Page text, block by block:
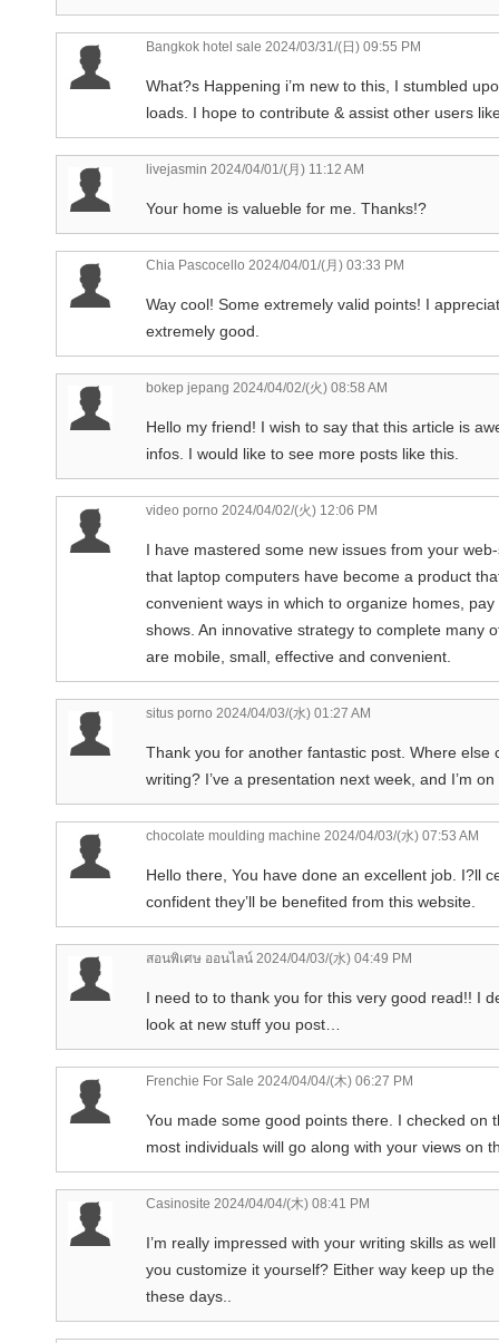
Bangkok hotel sale 2024/03/31/(日) 09:55 PM
What?s Happening i’m new to this, I stumbled
loads. I hope to contribute & assist other users
livejasmin 2024/04/01/(月) 11:12 AM
Your home is valueble for me. Thanks!?
Chia Pascocello 2024/04/01/(月) 03:33 PM
Way cool! Some extremely valid points! I
extremely good.
bokep jepang 2024/04/02/(火) 08:58 AM
Hello my friend! I wish to say that this article is
infos. I would like to see more posts like this.
video porno 2024/04/02/(火) 12:06 PM
I have mastered some new issues from your
that laptop computers have become a product
convenient ways in which to organize homes,
shows. An innovative strategy to complete many
are mobile, small, effective and convenient.
situs porno 2024/04/03/(水) 01:27 AM
Thank you for another fantastic post. Where
writing? I’ve a presentation next week, and I’m
chocolate moulding machine 2024/04/03/(水) 07:53 AM
Hello there, You have done an excellent job. I?ll
confident they’ll be benefited from this website.
สอนพิเศษ ออนไลน์ 2024/04/03/(水) 04:49 PM
I need to to thank you for this very good read!! I
look at new stuff you post…
Frenchie For Sale 2024/04/04/(木) 06:27 PM
You made some good points there. I checked
most individuals will go along with your views on
Casinosite 2024/04/04/(木) 08:41 PM
I’m really impressed with your writing skills as
you customize it yourself? Either way keep up
these days..